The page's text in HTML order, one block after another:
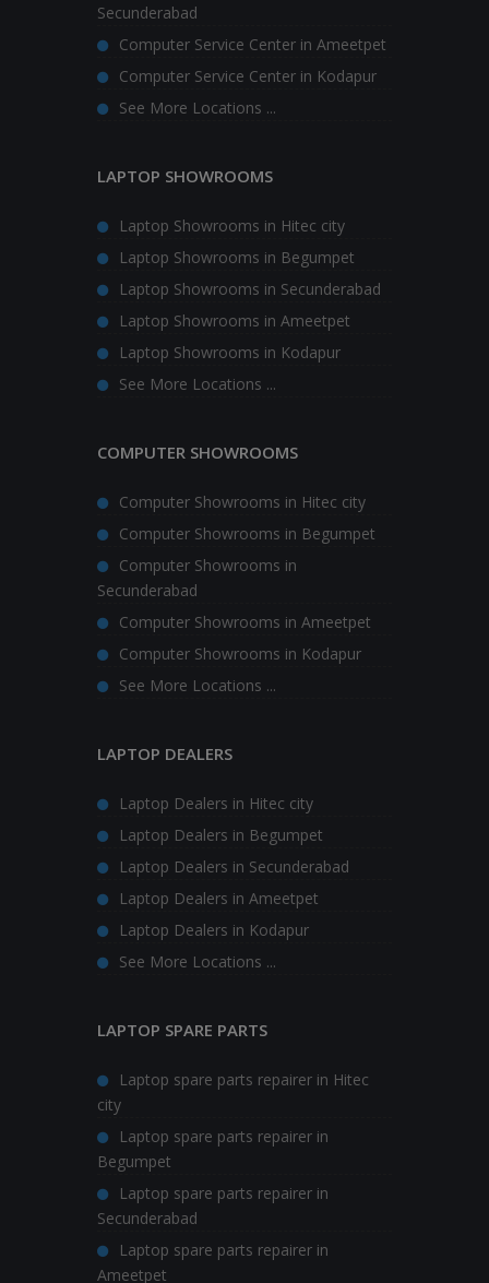
Secunderabad
Computer Service Center in Ameetpet
Computer Service Center in Kodapur
See More Locations ...
LAPTOP SHOWROOMS
Laptop Showrooms in Hitec city
Laptop Showrooms in Begumpet
Laptop Showrooms in Secunderabad
Laptop Showrooms in Ameetpet
Laptop Showrooms in Kodapur
See More Locations ...
COMPUTER SHOWROOMS
Computer Showrooms in Hitec city
Computer Showrooms in Begumpet
Computer Showrooms in
Secunderabad
Computer Showrooms in Ameetpet
Computer Showrooms in Kodapur
See More Locations ...
LAPTOP DEALERS
Laptop Dealers in Hitec city
Laptop Dealers in Begumpet
Laptop Dealers in Secunderabad
Laptop Dealers in Ameetpet
Laptop Dealers in Kodapur
See More Locations ...
LAPTOP SPARE PARTS
Laptop spare parts repairer in Hitec
city
Laptop spare parts repairer in
Begumpet
Laptop spare parts repairer in
Secunderabad
Laptop spare parts repairer in
Ameetpet